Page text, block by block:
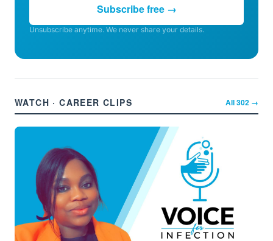
Subscribe free →
Unsubscribe anytime. We never share your details.
WATCH · CAREER CLIPS All302 →